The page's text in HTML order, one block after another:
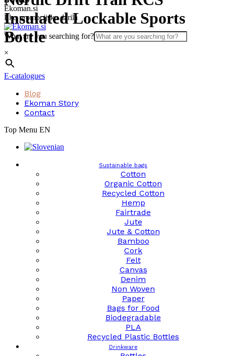
Skip
to
content
Ekoman.si
Eko promocijska darila
What are you searching for?
×
E-catalogues
Blog
Ekoman Story
Contact
Top Menu EN
Sustainable bags
Cotton
Organic Cotton
Recycled Cotton
Hemp
Fairtrade
Jute
Jute & Cotton
Bamboo
Cork
Felt
Canvas
Denim
Non Woven
Paper
Bags for Food
Biodegradable
PLA
Recycled Plastic Bottles
Drinkware
Insulated Lockable Sports
Bottle